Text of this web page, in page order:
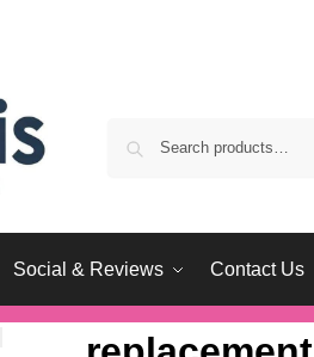
Social & Reviews Contact Us